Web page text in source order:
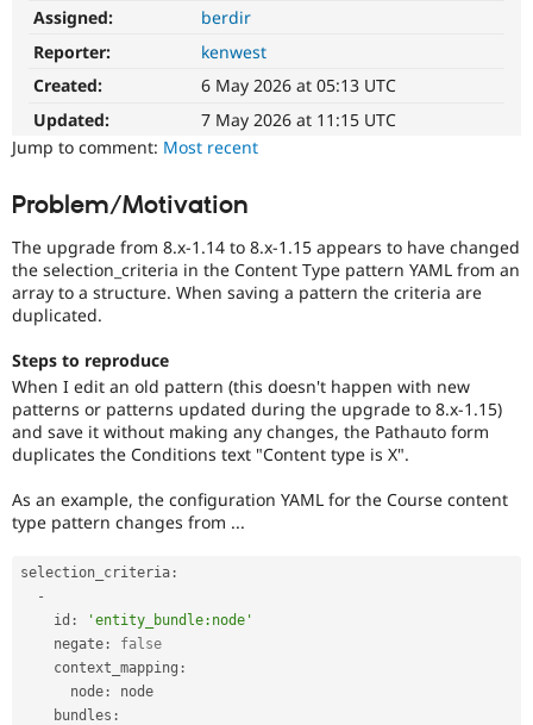
Drupal for
Drupal for
Modules
Recipes
Site
Forum
Newsletters
Drupal
Assigned:
berdir
Reporter:
kenwest
Created:
6 May 2026 at 05:13 UTC
Updated:
7 May 2026 at 11:15 UTC
Jump to comment: Most recent
Problem/Motivation
The upgrade from 8.x-1.14 to 8.x-1.15 appears to have changed
the selection_criteria in the Content Type pattern YAML from an
array to a structure. When saving a pattern the criteria are
duplicated.
Steps to reproduce
When I edit an old pattern (this doesn't happen with new
patterns or patterns updated during the upgrade to 8.x-1.15)
and save it without making any changes, the Pathauto form
duplicates the Conditions text "Content type is X".
As an example, the configuration YAML for the Course content
type pattern changes from ...
selection_criteria :
-
    id
:
'entity_bundle:node'
    negate
:
false
    context_mapping
:
      node
:
node
    bundles
: